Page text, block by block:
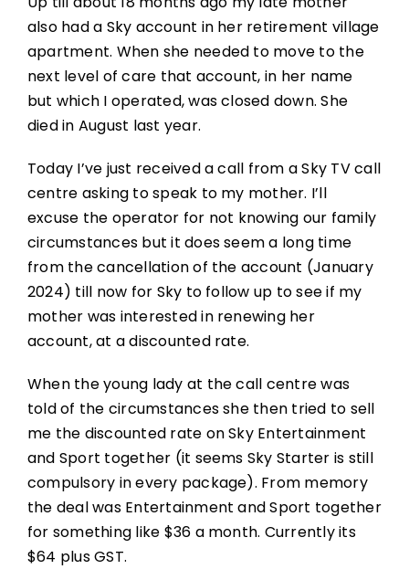
also had a Sky account in her retirement village
apartment. When she needed to move to the
next level of care that account, in her name
but which I operated, was closed down. She
died in August last year.
Today I’ve just received a call from a Sky TV call
centre asking to speak to my mother. I’ll
excuse the operator for not knowing our family
circumstances but it does seem a long time
from the cancellation of the account (January
2024) till now for Sky to follow up to see if my
mother was interested in renewing her
account, at a discounted rate.
When the young lady at the call centre was
told of the circumstances she then tried to sell
me the discounted rate on Sky Entertainment
and Sport together (it seems Sky Starter is still
compulsory in every package). From memory
the deal was Entertainment and Sport together
for something like $36 a month. Currently its
$64 plus GST.